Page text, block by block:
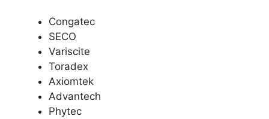
Congatec
SECO
Variscite
Toradex
Axiomtek
Advantech
Phytec